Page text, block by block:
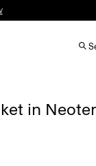
in